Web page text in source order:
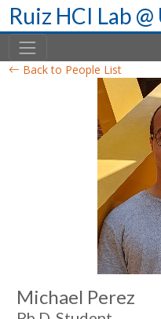
Skip
content
Ruiz HCI Lab @
Back to People List
Michael Perez